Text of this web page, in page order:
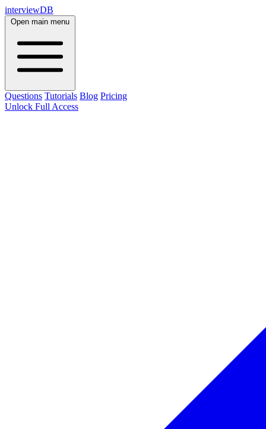
interviewDB
Open main menu
Questions Tutorials Blog Pricing
Unlock Full Access